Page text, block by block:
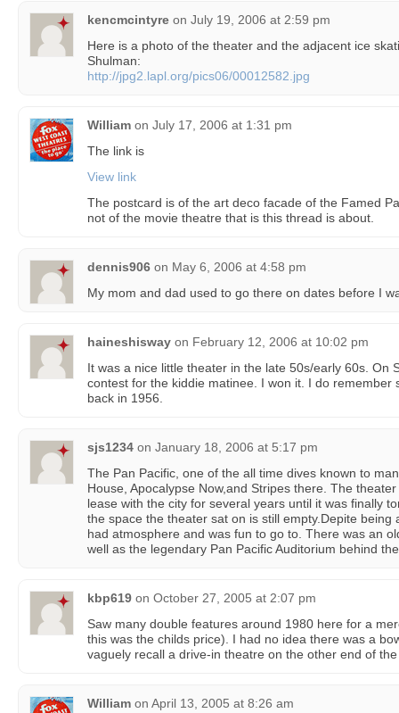
kencmcintyre on July 19, 2006 at 2:59 pm
Here is a photo of the theater and the adjacent ice
Shulman:
http://jpg2.lapl.org/pics06/00012582.jpg
William on July 17, 2006 at 1:31 pm
The link is
View link
The postcard is of the art deco facade of the Famed
not of the movie theatre that is this thread is about.
dennis906 on May 6, 2006 at 4:58 pm
My mom and dad used to go there on dates before I
haineshisway on February 12, 2006 at 10:02 pm
It was a nice little theater in the late 50s/early 60s. On
contest for the kiddie matinee. I won it. I do remember
back in 1956.
sjs1234 on January 18, 2006 at 5:17 pm
The Pan Pacific, one of the all time dives known to
House, Apocalypse Now,and Stripes there. The
lease with the city for several years until it was finally
the space the theater sat on is still empty.Depite being
had atmosphere and was fun to go to. There was an
well as the legendary Pan Pacific Auditorium behind
kbp619 on October 27, 2005 at 2:07 pm
Saw many double features around 1980 here for a
this was the childs price). I had no idea there was a
vaguely recall a drive-in theatre on the other end of
William on April 13, 2005 at 8:26 am